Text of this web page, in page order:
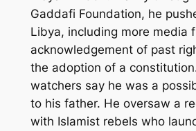
Gaddafi Foundation, he
Libya, including more media
acknowledgement of past
the adoption of a
watchers say he was a
to his father. He oversaw a
with Islamist rebels who